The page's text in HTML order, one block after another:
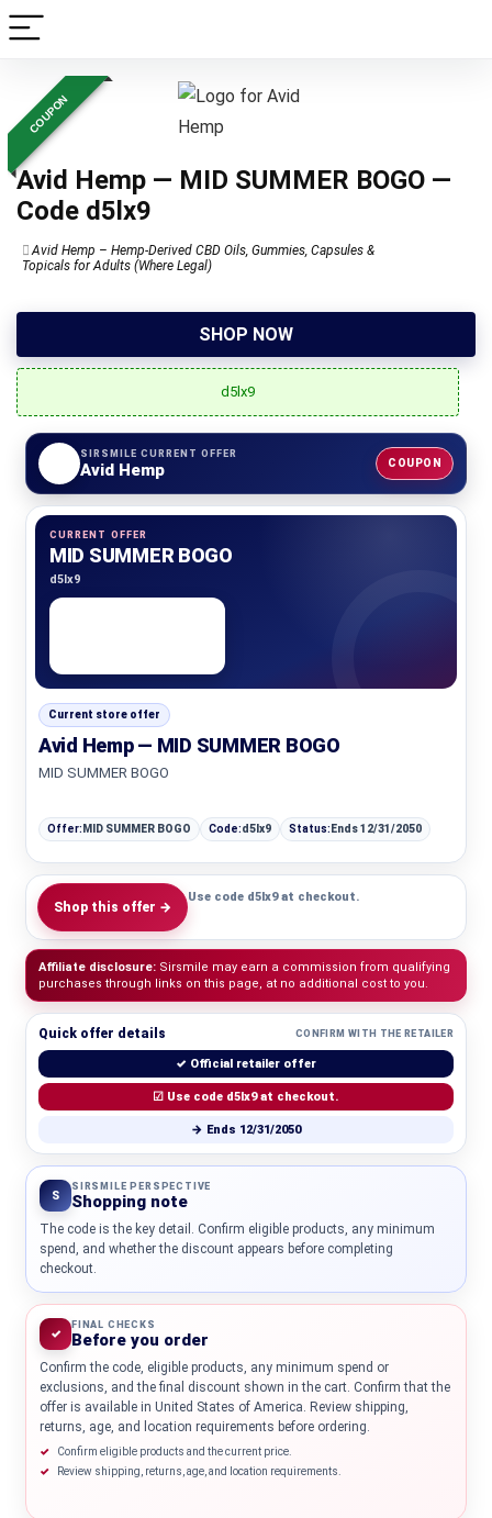
COUPON
Avid Hemp — MID SUMMER BOGO —
Code d5lx9
Avid Hemp – Hemp-Derived CBD Oils, Gummies, Capsules &
Topicals for Adults (Where Legal)
SHOP NOW
d5lx9
SIRSMILE CURRENT OFFER
Avid Hemp COUPON
CURRENT OFFER
MID SUMMER BOGO
d5lx9
Current store offer
Avid Hemp — MID SUMMER BOGO
MID SUMMER BOGO
Offer: MID SUMMER BOGO Code:d5lx9 Status: Ends 12/31/2050
Shop this offer →
Use code d5lx9 at checkout.
Affiliate disclosure: Sirsmile may earn a commission from qualifying
purchases through links on this page, at no additional cost to you.
Quick offer details CONFIRM WITH THE RETAILER
✓ Official retailer offer
☑ Use code d5lx9 at checkout.
→ Ends 12/31/2050
S
SIRSMILE PERSPECTIVE
Shopping note
The code is the key detail. Confirm eligible products, any minimum
spend, and whether the discount appears before completing
checkout.
✓
FINAL CHECKS
Before you order
Confirm the code, eligible products, any minimum spend or
exclusions, and the final discount shown in the cart. Confirm that the
offer is available in United States of America. Review shipping,
returns, age, and location requirements before ordering.
Confirm eligible products and the current price.
Review shipping, returns, age, and location requirements.